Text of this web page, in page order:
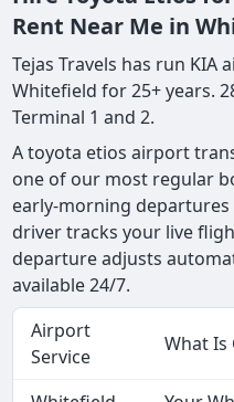
Rent Near Me in
Tejas Travels has run
Whitefield for 25+ years.
Terminal 1 and 2.
A toyota etios airport
one of our most regular
early-morning
driver tracks your live
departure adjusts
available 24/7.
Airport
Service
What Is